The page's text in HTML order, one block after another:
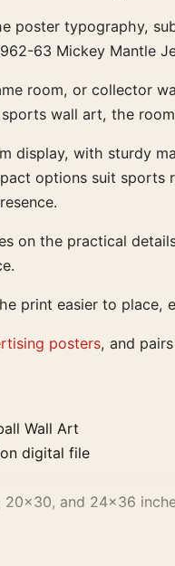
poster typography,
63 Mickey Mantle
room, or collector
wall art, the
display, with sturdy
options suit
on the practical
print easier to
posters, and
Wall Art
digital file
20×30, and 24×36